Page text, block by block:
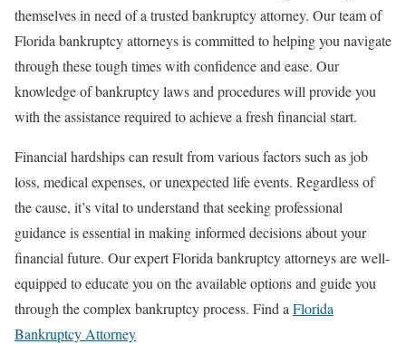
themselves in need of a trusted bankruptcy attorney. Our team of
Florida bankruptcy attorneys is committed to helping you navigate
through these tough times with confidence and ease. Our
knowledge of bankruptcy laws and procedures will provide you
with the assistance required to achieve a fresh financial start.
Financial hardships can result from various factors such as job
loss, medical expenses, or unexpected life events. Regardless of
the cause, it’s vital to understand that seeking professional
guidance is essential in making informed decisions about your
financial future. Our expert Florida bankruptcy attorneys are well-
equipped to educate you on the available options and guide you
through the complex bankruptcy process. Find a Florida
Bankruptcy Attorney